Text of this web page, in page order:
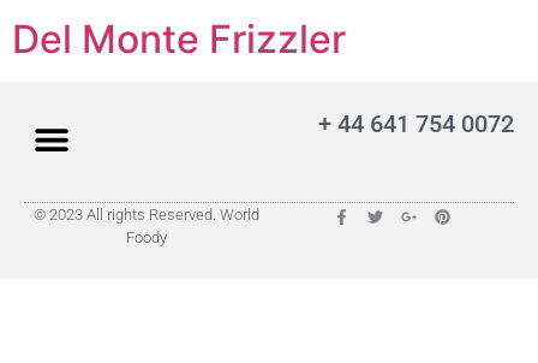
Del Monte Frizzler
+ 44 641 754 0072
© 2023 All rights Reserved. World
Foody